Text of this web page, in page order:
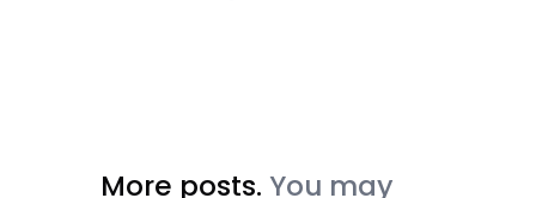
More posts. You may